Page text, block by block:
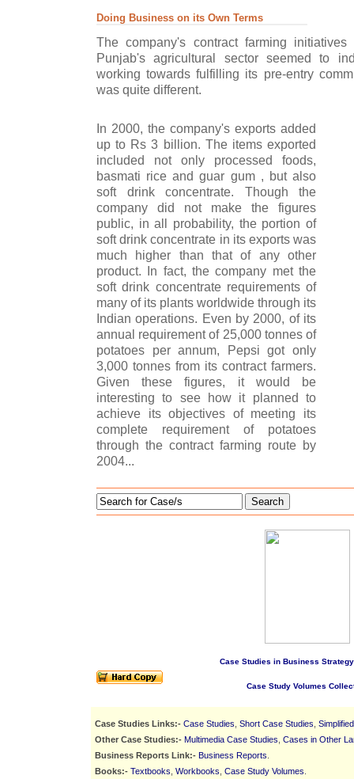
Doing Business on its Own Terms
The company's contract farming
Punjab's agricultural sector seemed to
working towards fulfilling its pre-entry
was quite different.
In 2000, the company's exports added
up to Rs 3 billion. The items exported
included not only processed foods,
basmati rice and guar gum , but also
soft drink concentrate. Though the
company did not make the figures
public, in all probability, the portion of
soft drink concentrate in its exports was
much higher than that of any other
product. In fact, the company met the
soft drink concentrate requirements of
many of its plants worldwide through its
Indian operations. Even by 2000, of its
annual requirement of 25,000 tonnes of
potatoes per annum, Pepsi got only
3,000 tonnes from its contract farmers.
Given these figures, it would be
interesting to see how it planned to
achieve its objectives of meeting its
complete requirement of potatoes
through the contract farming route by
2004...
Search
Case Studies in Business
Case Study Volumes
Case Studies Links:- Case Studies Short Case Studies
Other Case Studies:- Multimedia Case Studies Cases in Other
Business Reports Link:- Business Reports
Books:- Textbooks Workbooks Case Study Volumes